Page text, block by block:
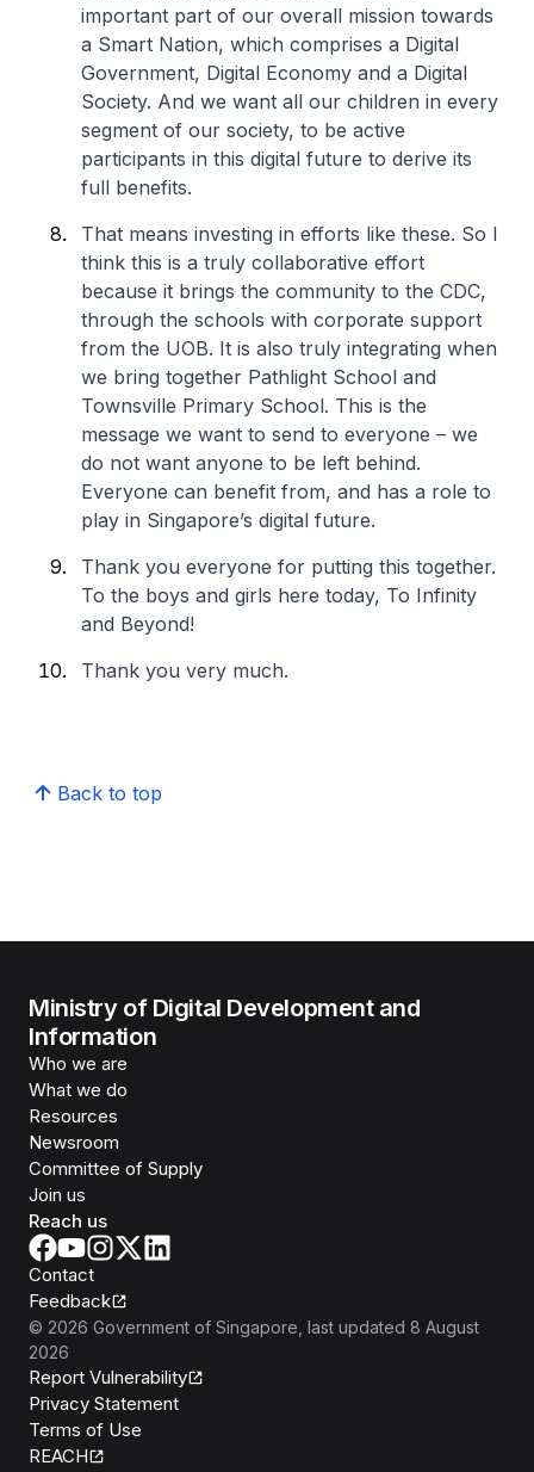
important part of our overall mission towards
a Smart Nation, which comprises a Digital
Government, Digital Economy and a Digital
Society. And we want all our children in every
segment of our society, to be active
participants in this digital future to derive its
full benefits.
That means investing in efforts like these. So I
think this is a truly collaborative effort
because it brings the community to the CDC,
through the schools with corporate support
from the UOB. It is also truly integrating when
we bring together Pathlight School and
Townsville Primary School. This is the
message we want to send to everyone – we
do not want anyone to be left behind.
Everyone can benefit from, and has a role to
play in Singapore’s digital future.
Thank you everyone for putting this together.
To the boys and girls here today, To Infinity
and Beyond!
Thank you very much.
Back to top
Ministry of Digital Development and
Information
Who we are
What we do
Resources
Newsroom
Committee of Supply
Join us
Reach us
Contact
Feedback
© 2026 Government of Singapore , last updated 8 August
2026
Report Vulnerability
Privacy Statement
Terms of Use
REACH